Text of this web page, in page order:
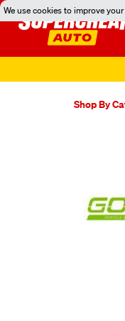
We use cookies to improve
Shop By